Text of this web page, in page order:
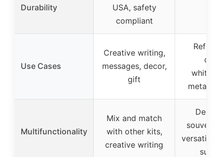
Durability
USA, safety
compliant
Use Cases
Creative writing,
messages, decor,
gift
metal
Multifunctionality
Mix and match
with other kits,
creative writing
versatile